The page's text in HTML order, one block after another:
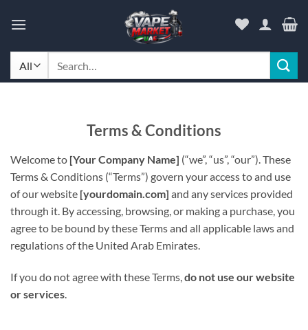
Terms & Conditions
Welcome to [Your Company Name] (“we”, “us”, “our”). These
Terms & Conditions (“Terms”) govern your access to and use
of our website [yourdomain.com] and any services provided
through it. By accessing, browsing, or making a purchase, you
agree to be bound by these Terms and all applicable laws and
regulations of the United Arab Emirates.
If you do not agree with these Terms,do not use our website
or services.